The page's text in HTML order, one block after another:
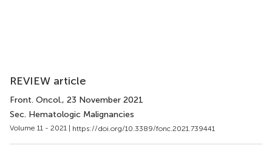
REVIEW article
Front. Oncol., 23 November 2021
Sec. Hematologic Malignancies
Volume 11 - 2021 | https://doi.org/10.3389/fonc.2021.739441